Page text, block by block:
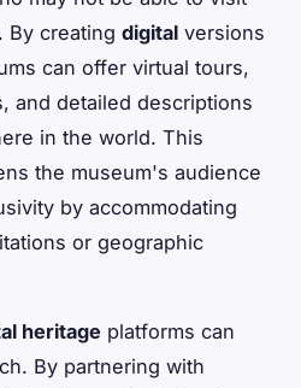
By creating digital versions
can offer virtual tours,
and detailed descriptions
in the world. This
the museum's audience
by accommodating
or geographic
heritage platforms can
By partnering with